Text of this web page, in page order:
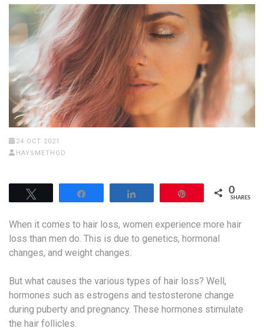
24 OCT 2021
HAYSMETHOD
0
SHARES
When it comes to hair loss, women experience more hair
loss than men do. This is due to genetics, hormonal
changes, and weight changes.
But what causes the various types of hair loss? Well,
hormones such as estrogens and testosterone change
during puberty and pregnancy. These hormones stimulate
the hair follicles.